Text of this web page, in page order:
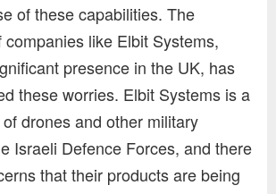
of these capabilities. The
companies like Elbit Systems,
presence in the UK, has
these worries. Elbit Systems is a
drones and other military
Israeli Defence Forces, and there
that their products are being